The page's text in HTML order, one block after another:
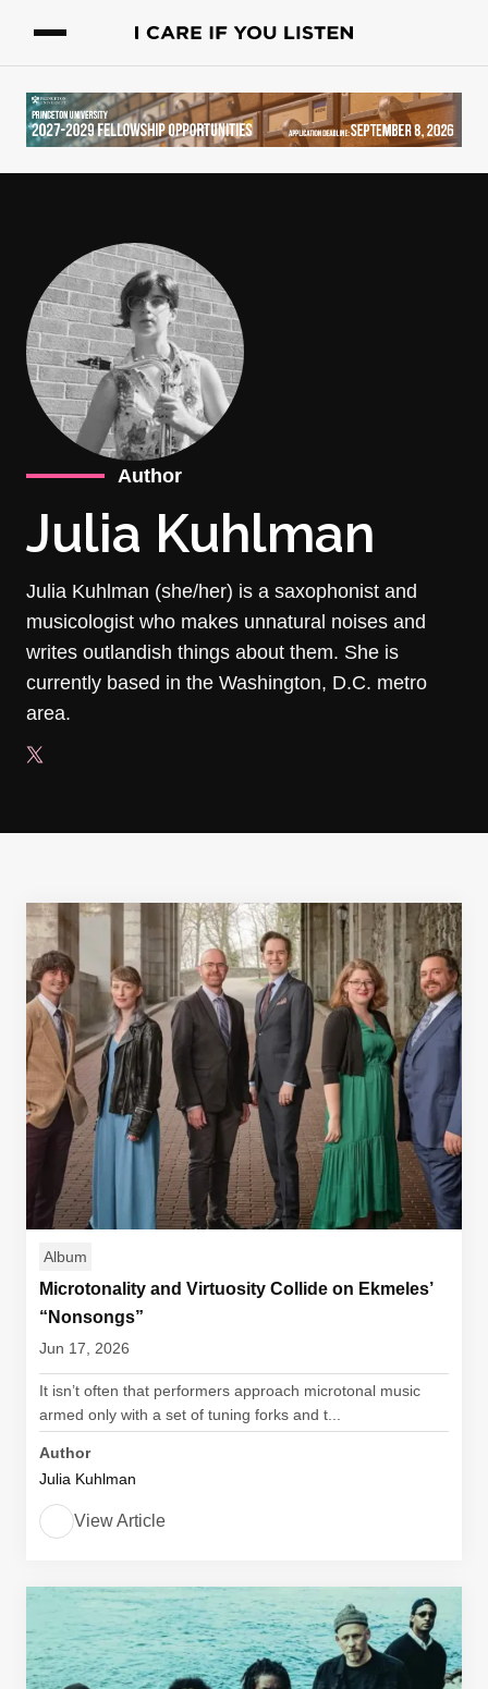
Author
Julia Kuhlman
Julia Kuhlman (she/her) is a saxophonist and
musicologist who makes unnatural noises and
writes outlandish things about them. She is
currently based in the Washington, D.C. metro
area.
Album
Microtonality and Virtuosity Collide on Ekmeles’
“Nonsongs”
Jun 17, 2026
It isn’t often that performers approach microtonal music
armed only with a set of tuning forks and t...
Author
Julia Kuhlman
View Article